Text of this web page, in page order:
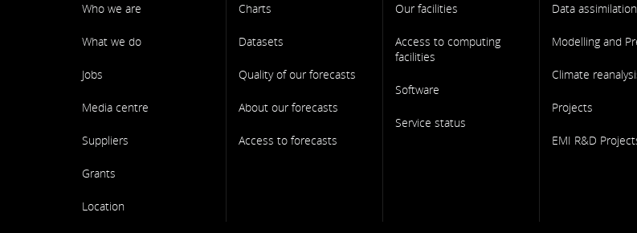
Who we are
What we do
Jobs
Media centre
Suppliers
Grants
Location
Charts
Datasets
Quality of our forecasts
About our forecasts
Access to forecasts
Our facilities
Access to computing
facilities
Software
Service status
Data assimilation
Modelling and
Climate
Projects
EMI R&D